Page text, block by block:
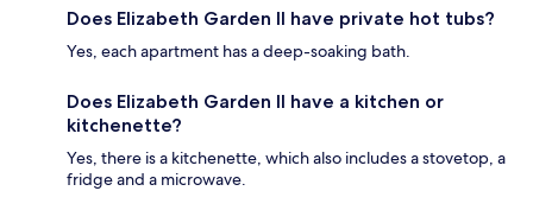
Does Elizabeth Garden II have private hot tubs?
Yes, each apartment has a deep-soaking bath.
Does Elizabeth Garden II have a kitchen or
kitchenette?
Yes, there is a kitchenette, which also includes a stovetop, a
fridge and a microwave.